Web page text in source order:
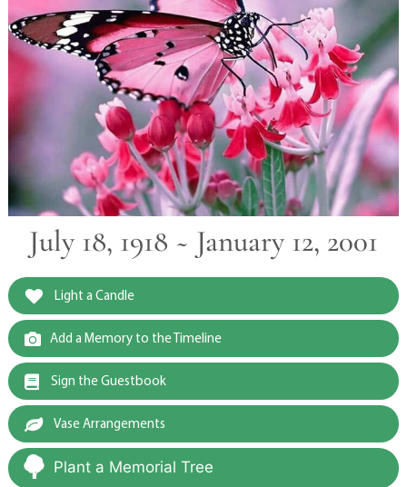
July 18, 1918 ~ January 12, 2001
Light a Candle
Add a Memory to the Timeline
Sign the Guestbook
Vase Arrangements
Plant a Memorial Tree